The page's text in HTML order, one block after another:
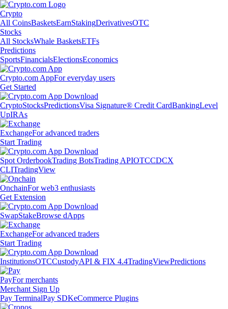
Crypto
All CoinsBasketsEarnStakingDerivativesOTC
Stocks
All StocksWhale BasketsETFs
Predictions
SportsFinancialsElectionsEconomics
Crypto.com AppFor everyday users
Get Started
CryptoStocksPredictionsVisa Signature® Credit CardBankingLevel
UpIRAs
ExchangeFor advanced traders
Start Trading
Spot OrderbookTrading BotsTrading APIOTCCDCX
CLITradingView
OnchainFor web3 enthusiasts
Get Extension
SwapStakeBrowse dApps
ExchangeFor advanced traders
Start Trading
InstitutionsOTCCustodyAPI & FIX 4.4TradingViewPredictions
PayFor merchants
Merchant Sign Up
Pay TerminalPay SDKeCommerce Plugins